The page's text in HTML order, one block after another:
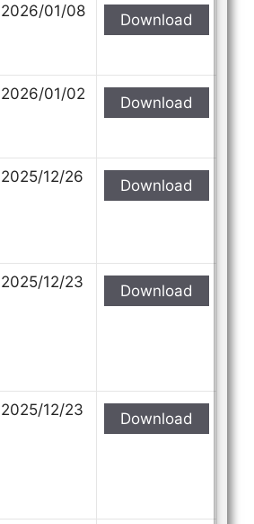
2026/01/08 Download
2026/01/02 Download
2025/12/26 Download
2025/12/23 Download
2025/12/23 Download